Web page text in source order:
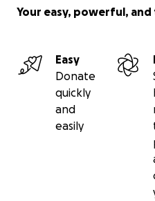
Your easy, powerful,
Easy
Donate
quickly
and
easily